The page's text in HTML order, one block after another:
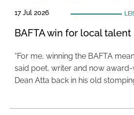
17 Jul 2026
BAFTA win for local talent
“For me, winning the BAFTA
said poet, writer and now
Dean Atta back in his old